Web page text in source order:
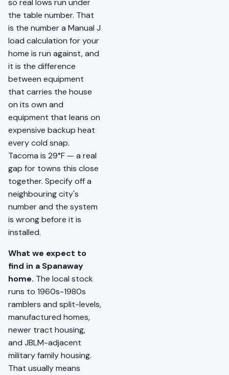
so real lows run under
the table number. That
is the number a Manual J
load calculation for your
home is run against, and
it is the difference
between equipment
that carries the house
on its own and
equipment that leans on
expensive backup heat
every cold snap.
Tacoma is 29°F — a real
gap for towns this close
together. Specify off a
neighbouring city's
number and the system
is wrong before it is
installed.
What we expect to
find in a Spanaway
home. The local stock
runs to 1960s-1980s
ramblers and split-levels,
manufactured homes,
newer tract housing,
and JBLM-adjacent
military family housing.
That usually means